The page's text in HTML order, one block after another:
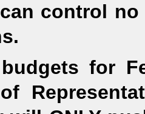
control
for